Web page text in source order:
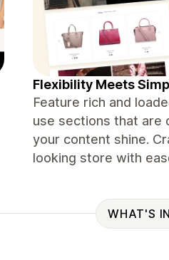
Flexibility Meets
Feature rich and
use sections that are
your content shine.
looking store with
WHAT'S